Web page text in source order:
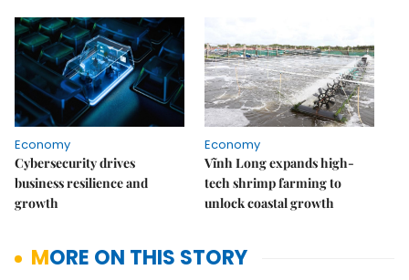
Economy
Cybersecurity drives
business resilience and
growth
Economy
Vĩnh Long expands high-
tech shrimp farming to
unlock coastal growth
MORE ON THIS STORY